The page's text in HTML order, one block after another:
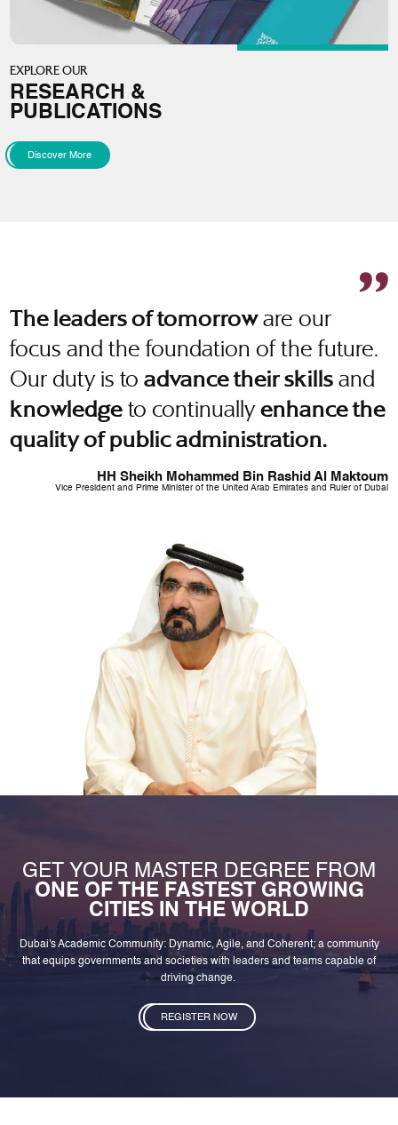
EXPLORE OUR
RESEARCH &
PUBLICATIONS
Discover More
The leaders of tomorroware our
focus and the foundation of the future.
Our duty is toadvance their skills and
knowledge to continuallyenhance the
quality of public administration.
HH Sheikh Mohammed Bin Rashid Al Maktoum
Vice President and Prime Minister of the United Arab Emirates and Ruler of Dubai
GET YOUR MASTER DEGREE FROM
ONE OF THE FASTEST GROWING
CITIES IN THE WORLD
Dubai's Academic Community: Dynamic, Agile, and Coherent; a community
that equips governments and societies with leaders and teams capable of
driving change.
REGISTER NOW